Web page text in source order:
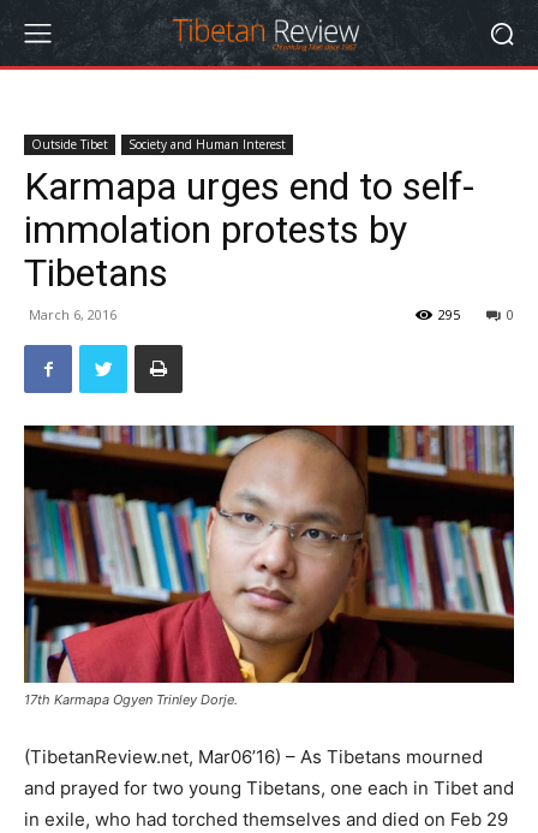
Outside Tibet Society and Human Interest
Karmapa urges end to self-
immolation protests by
Tibetans
March 6, 2016 0
295
17th Karmapa Ogyen Trinley Dorje.
(TibetanReview.net, Mar06’16) – As Tibetans mourned
and prayed for two young Tibetans, one each in Tibet and
in exile, who had torched themselves and died on Feb 29